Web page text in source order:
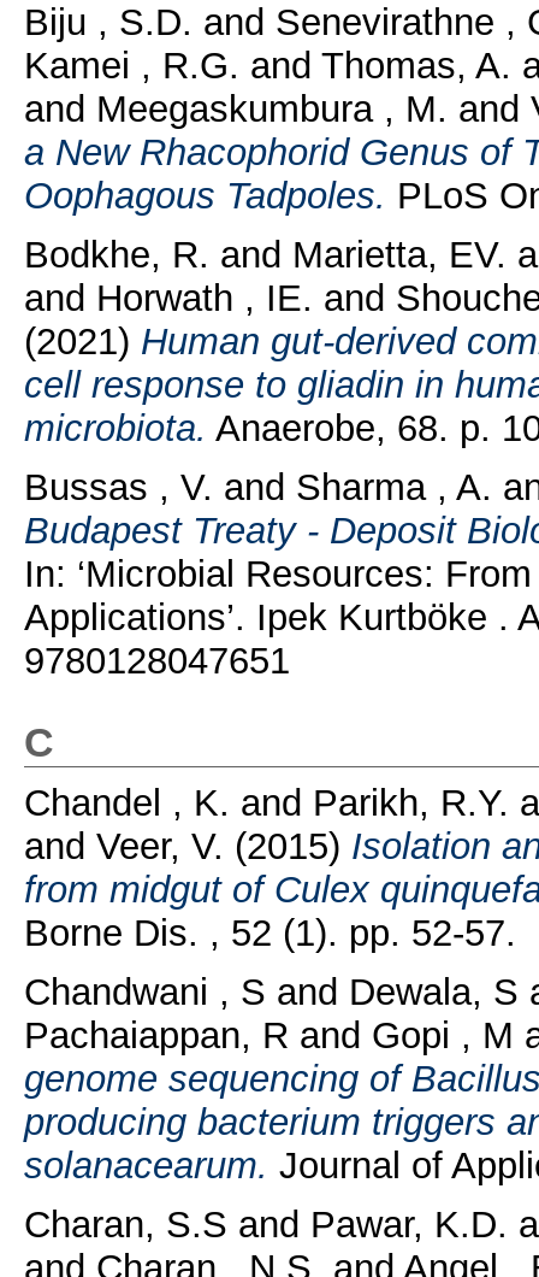
Biju , S.D. and Senevirathne ,
Kamei , R.G. and Thomas, A.
and Meegaskumbura , M. and
a New Rhacophorid Genus of
Oophagous Tadpoles. PLoS
Bodkhe, R. and Marietta, EV.
and Horwath , IE. and
(2021) Human gut-derived
cell response to gliadin in
microbiota. Anaerobe, 68. p.
Bussas , V. and Sharma , A.
Budapest Treaty - Deposit
In: ‘Microbial Resources:
Applications’. Ipek Kurtböke .
9780128047651
C
Chandel , K. and Parikh, R.Y.
and Veer, V. (2015) Isolation
from midgut of Culex
Borne Dis. , 52 (1). pp. 52-57.
Chandwani , S and Dewala, S
Pachaiappan, R and Gopi , M
genome sequencing of
producing bacterium triggers
solanacearum. Journal of
Charan, S.S and Pawar, K.D.
and Charan , N.S. and Angel ,